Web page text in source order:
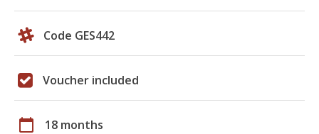
Code GES442
Voucher included
calendar_today 18 months